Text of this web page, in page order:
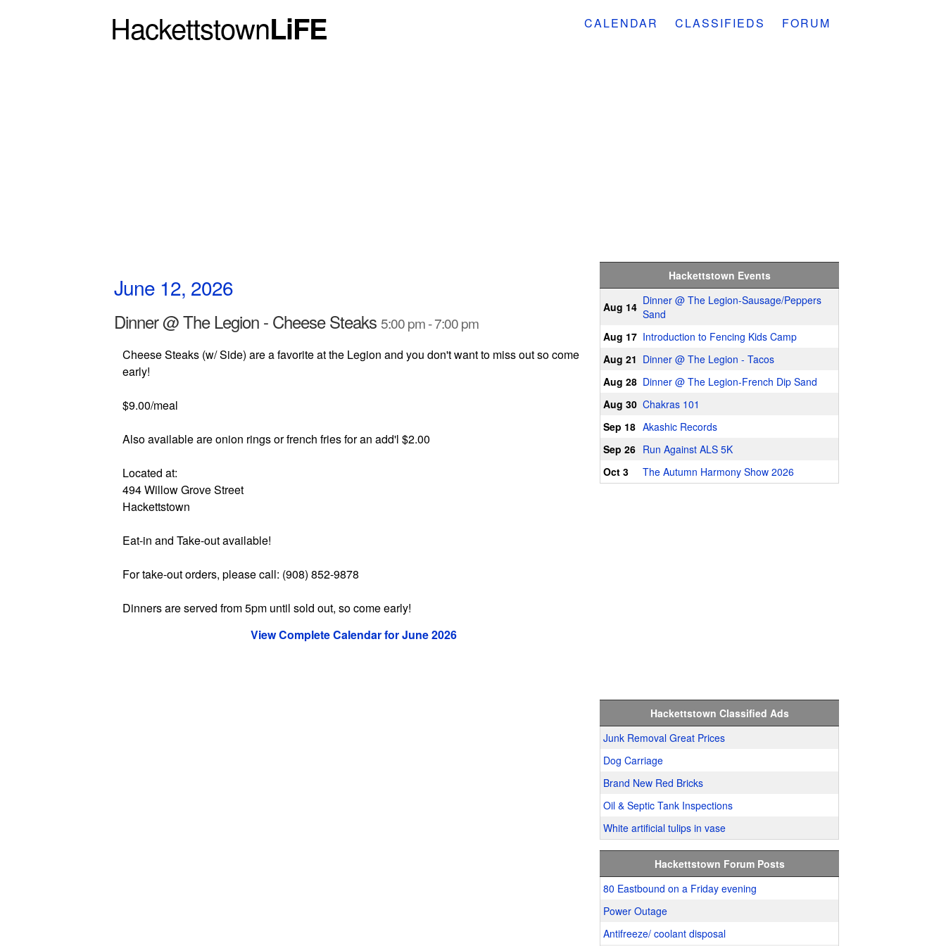
HackettstownLiFE CALENDAR CLASSIFIEDS FORUM
June 12, 2026
Dinner @ The Legion - Cheese Steaks 5:00 pm - 7:00 pm
Cheese Steaks (w/ Side) are a favorite at the Legion and you don't want to miss out so come
early!
$9.00/meal
Also available are onion rings or french fries for an add'l $2.00
Located at:
494 Willow Grove Street
Hackettstown
Eat-in and Take-out available!
For take-out orders, please call: (908) 852-9878
Dinners are served from 5pm until sold out, so come early!
View Complete Calendar for June 2026
Hackettstown Events
Aug 14 Dinner @ The Legion-Sausage/Peppers
Sand
Aug 17 Introduction to Fencing Kids Camp
Aug 21 Dinner @ The Legion - Tacos
Aug 28 Dinner @ The Legion-French Dip Sand
Aug 30 Chakras 101
Sep 18 Akashic Records
Sep 26 Run Against ALS 5K
Oct 3
The Autumn Harmony Show 2026
Hackettstown Classified Ads
Junk Removal Great Prices
Dog Carriage
Brand New Red Bricks
Oil & Septic Tank Inspections
White artificial tulips in vase
Hackettstown Forum Posts
80 Eastbound on a Friday evening
Power Outage
Antifreeze/ coolant disposal